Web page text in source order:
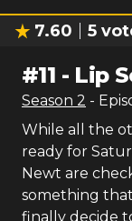
7.60 5
#11 - Lip
Season 2 -
While all the
ready for
Newt are
something
finally decide